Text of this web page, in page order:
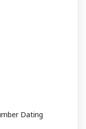
Dating